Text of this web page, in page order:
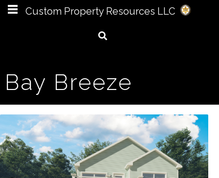
Bay Breeze
Custom Property Resources LLC